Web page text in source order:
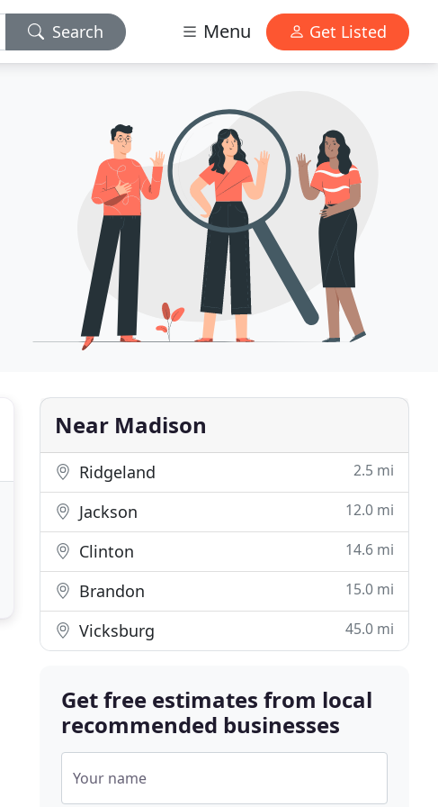
Search Menu Get Listed
Near Madison
Ridgeland 2.5 mi
Jackson 12.0 mi
Clinton 14.6 mi
Brandon 15.0 mi
Vicksburg 45.0 mi
Get free estimates from local
recommended businesses
Your name